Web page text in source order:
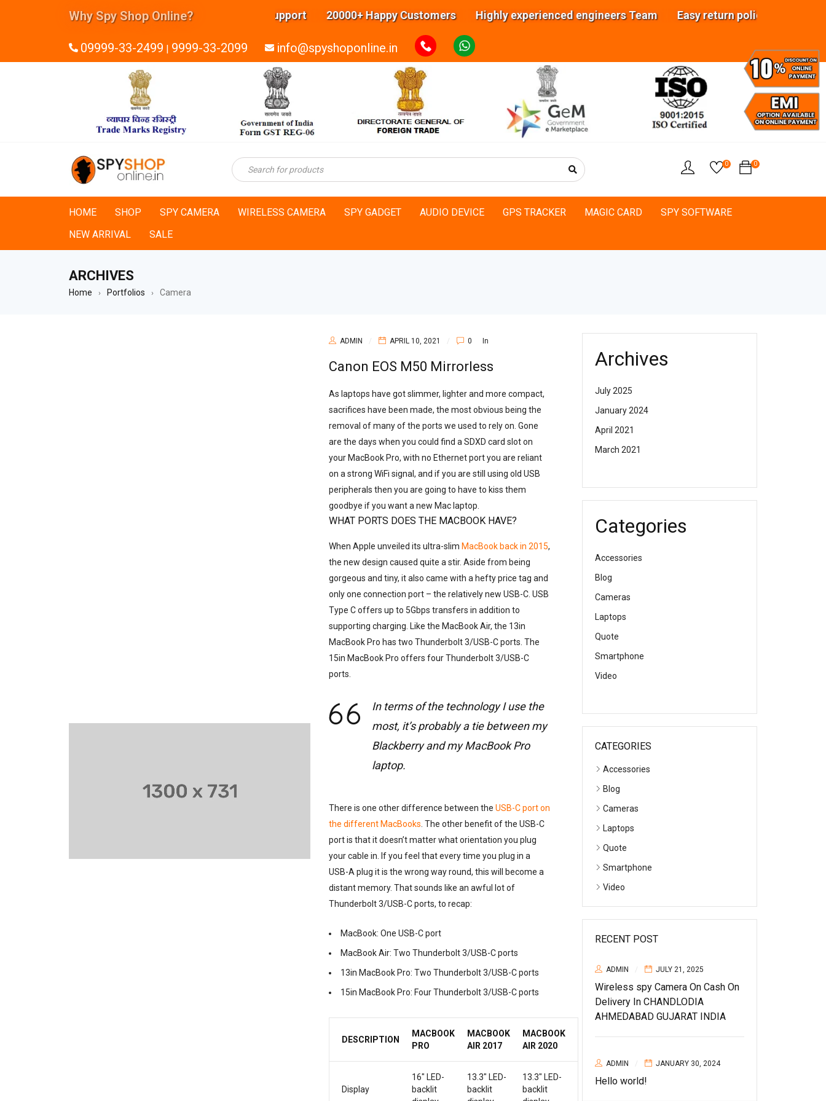
Why Spy Shop Online?24x7 Technical Support 20000+ Happy Customers Highly experienced engineers Team Easy return policy Analyze
09999-33-2499 | 9999-33-2099 info@spyshoponline.in
0
0
HOME SHOP SPY CAMERA WIRELESS CAMERA SPY GADGET AUDIO DEVICE GPS TRACKER MAGIC CARD
SPY SOFTWARE
NEW ARRIVAL
SALE
ARCHIVES
Home › Portfolios › Camera
ADMIN APRIL 10, 2021 0 In
Canon EOS M50 Mirrorless
As laptops have got slimmer, lighter and more compact,
sacrifices have been made, the most obvious being the
removal of many of the ports we used to rely on. Gone
are the days when you could find a SDXD card slot on
your MacBook Pro, with no Ethernet port you are reliant
on a strong WiFi signal, and if you are still using old USB
peripherals then you are going to have to kiss them
goodbye if you want a new Mac laptop.
WHAT PORTS DOES THE MACBOOK HAVE?
When Apple unveiled its ultra-slim MacBook back in 2015,
the new design caused quite a stir. Aside from being
gorgeous and tiny, it also came with a hefty price tag and
only one connection port – the relatively new USB-C. USB
Type C offers up to 5Gbps transfers in addition to
supporting charging. Like the MacBook Air, the 13in
MacBook Pro has two Thunderbolt 3/USB-C ports. The
15in MacBook Pro offers four Thunderbolt 3/USB-C
ports.
In terms of the technology I use the
most, it’s probably a tie between my
Blackberry and my MacBook Pro
laptop.
There is one other difference between the USB-C port on
the different MacBooks. The other benefit of the USB-C
port is that it doesn’t matter what orientation you plug
your cable in. If you feel that every time you plug in a
USB-A plug it is the wrong way round, this will become a
distant memory. That sounds like an awful lot of
Thunderbolt 3/USB-C ports, to recap:
MacBook: One USB-C port
MacBook Air: Two Thunderbolt 3/USB-C ports
13in MacBook Pro: Two Thunderbolt 3/USB-C ports
15in MacBook Pro: Four Thunderbolt 3/USB-C ports
DESCRIPTION
MACBOOK
PRO
MACBOOK
AIR 2017
MACBOOK
AIR 2020
Display
16″ LED-
backlit
13.3″ LED-
backlit
13.3″ LED-
backlit
Archives
July 2025
January 2024
April 2021
March 2021
Categories
Accessories
Blog
Cameras
Laptops
Quote
Smartphone
Video
CATEGORIES
Accessories
Blog
Cameras
Laptops
Quote
Smartphone
Video
RECENT POST
ADMIN JULY 21, 2025
Wireless spy Camera On Cash On
Delivery In CHANDLODIA
AHMEDABAD GUJARAT INDIA
ADMIN JANUARY 30, 2024
Hello world!